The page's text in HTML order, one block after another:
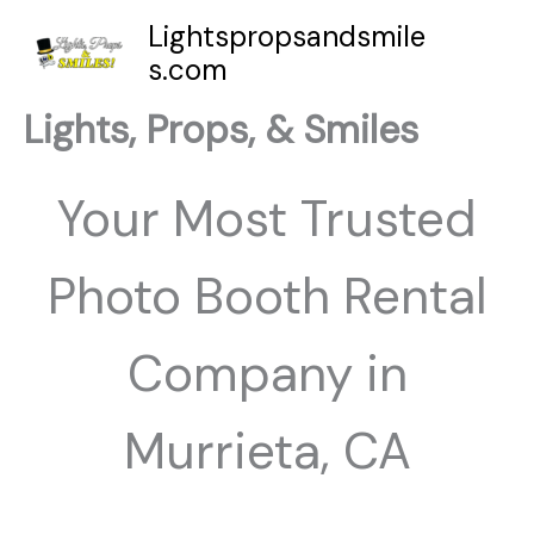
content
Lightspropsandsmile
s.com
Lights, Props, & Smiles
Your Most Trusted
Photo Booth Rental
Company in
Murrieta, CA